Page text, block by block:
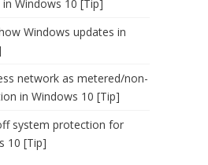
Windows 10 [Tip]
Windows updates in
network as metered/non-
in Windows 10 [Tip]
system protection for
10 [Tip]